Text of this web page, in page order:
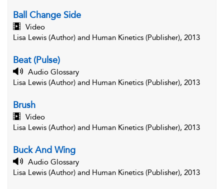
Ball Change Side
Video
Lisa Lewis (Author) and Human Kinetics (Publisher), 2013
Beat (Pulse)
Audio Glossary
Lisa Lewis (Author) and Human Kinetics (Publisher), 2013
Brush
Video
Lisa Lewis (Author) and Human Kinetics (Publisher), 2013
Buck And Wing
Audio Glossary
Lisa Lewis (Author) and Human Kinetics (Publisher), 2013